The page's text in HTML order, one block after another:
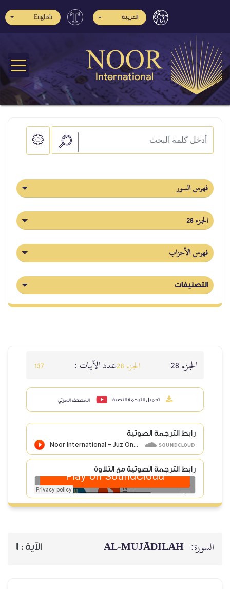
العربية English
فهرس السور
الجزء 28
فهرس الأحزاب
التصنيفات
الجزء 28 الجزء 28 عدد الآيات : 137
تحميل الترجمة النصية المصحف المرئي
رابط الترجمة الصوتية
رابط الترجمة الصوتية مع التلاوة
السورة: AL‑MUJĀDILAH الآية : 1